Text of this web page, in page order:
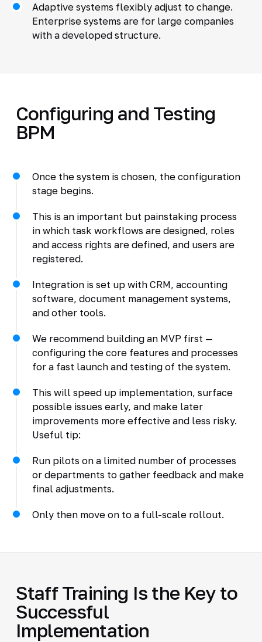
Adaptive systems flexibly adjust to change.
Enterprise systems are for large companies
with a developed structure.
Configuring and Testing
BPM
Once the system is chosen, the configuration
stage begins.
This is an important but painstaking process
in which task workflows are designed, roles
and access rights are defined, and users are
registered.
Integration is set up with CRM, accounting
software, document management systems,
and other tools.
We recommend building an MVP first —
configuring the core features and processes
for a fast launch and testing of the system.
This will speed up implementation, surface
possible issues early, and make later
improvements more effective and less risky.
Useful tip:
Run pilots on a limited number of processes
or departments to gather feedback and make
final adjustments.
Only then move on to a full-scale rollout.
Staff Training Is the Key to
Successful
Implementation